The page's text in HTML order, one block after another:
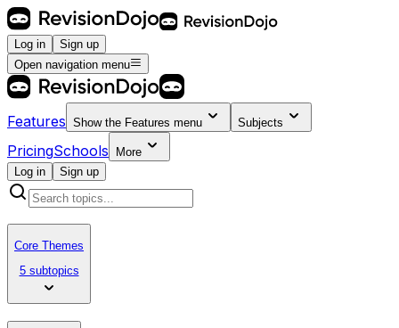
Log in
Sign up
Open navigation menu
Features Show the Features menu Subjects
PricingSchools
More
Log in
Sign up
Core Themes
5 subtopics